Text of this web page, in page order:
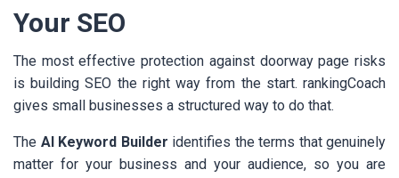
Your SEO
The most effective protection against doorway page risks
is building SEO the right way from the start. rankingCoach
gives small businesses a structured way to do that.
The AI Keyword Builder identifies the terms that genuinely
matter for your business and your audience, so you are